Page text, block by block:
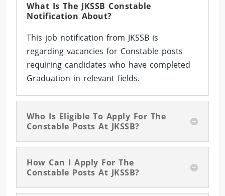
What Is The JKSSB Constable
Notification About?
This job notification from JKSSB is
regarding vacancies for Constable posts
requiring candidates who have completed
Graduation in relevant fields.
Who Is Eligible To Apply For The
Constable Posts At JKSSB?
How Can I Apply For The
Constable Posts At JKSSB?